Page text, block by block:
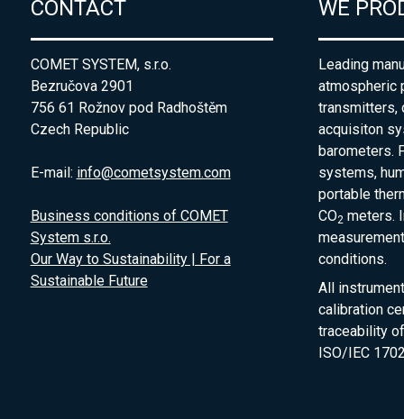
CONTACT
COMET SYSTEM, s.r.o.
Bezručova 2901
756 61 Rožnov pod Radhoštěm
Czech Republic
E-mail: info@cometsystem.com
Business conditions of COMET
System s.r.o.
Our Way to Sustainability | For a
Sustainable Future
WE
Leading
atmospheric
transmitters,
acquisiton
barometers.
systems,
portable
CO2 meters.
conditions.
All
calibration
traceability
ISO/IEC